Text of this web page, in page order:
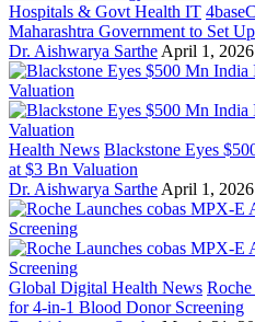
Hospitals & Govt Health IT
Maharashtra Government to Set
Dr. Aishwarya Sarthe April 1, 2026
Health News Blackstone Eyes
at $3 Bn Valuation
Dr. Aishwarya Sarthe April 1, 2026
Global Digital Health News
for 4-in-1 Blood Donor Screening